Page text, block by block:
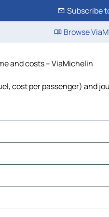
Subscribe
Browse
and costs – ViaMichelin
cost per passenger) and